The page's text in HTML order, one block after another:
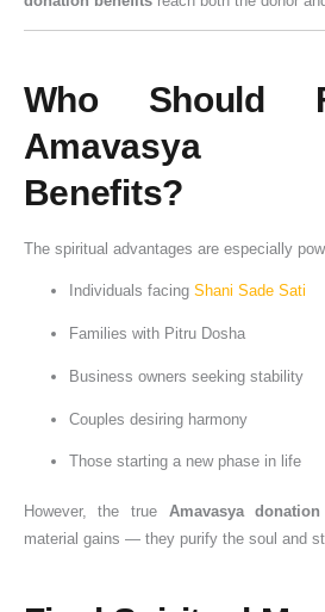
Who Should
Amavasya
Benefits?
The spiritual advantages are especially
Individuals facing Shani Sade Sati
Families with Pitru Dosha
Business owners seeking stability
Couples desiring harmony
Those starting a new phase in life
However, the true Amavasya
material gains — they purify the soul and